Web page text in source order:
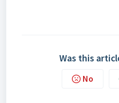
Was this
No